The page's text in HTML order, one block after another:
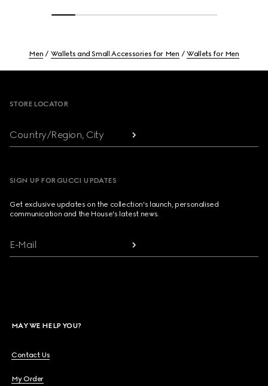
Men Wallets and Small Accessories for Men Wallets for Men
STORE LOCATOR
Country/Region, City
SIGN UP FOR GUCCI UPDATES
Get exclusive updates on the collection's launch, personalised
communication and the House's latest news.
E-Mail
MAY WE HELP YOU?
Contact Us
My Order